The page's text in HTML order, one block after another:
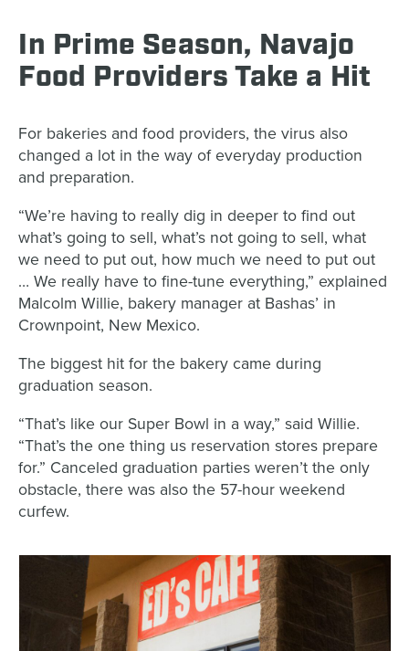
In Prime Season, Navajo
Food Providers Take a Hit
For bakeries and food providers, the virus also
changed a lot in the way of everyday production
and preparation.
“We’re having to really dig in deeper to find out
what’s going to sell, what’s not going to sell, what
we need to put out, how much we need to put out
… We really have to fine-tune everything,” explained
Malcolm Willie, bakery manager at Bashas’ in
Crownpoint, New Mexico.
The biggest hit for the bakery came during
graduation season.
“That’s like our Super Bowl in a way,” said Willie.
“That’s the one thing us reservation stores prepare
for.” Canceled graduation parties weren’t the only
obstacle, there was also the 57-hour weekend
curfew.